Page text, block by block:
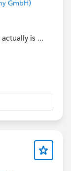
or if it would
provides
GmbH)
is ...